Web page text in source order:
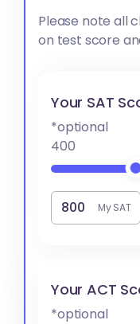
Please note all
on test score
Your SAT
*optional
400
My SAT
Your ACT
*optional